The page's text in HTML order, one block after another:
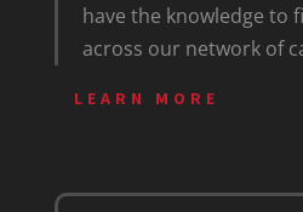
have the knowledge to
across our network of
LEARN MORE